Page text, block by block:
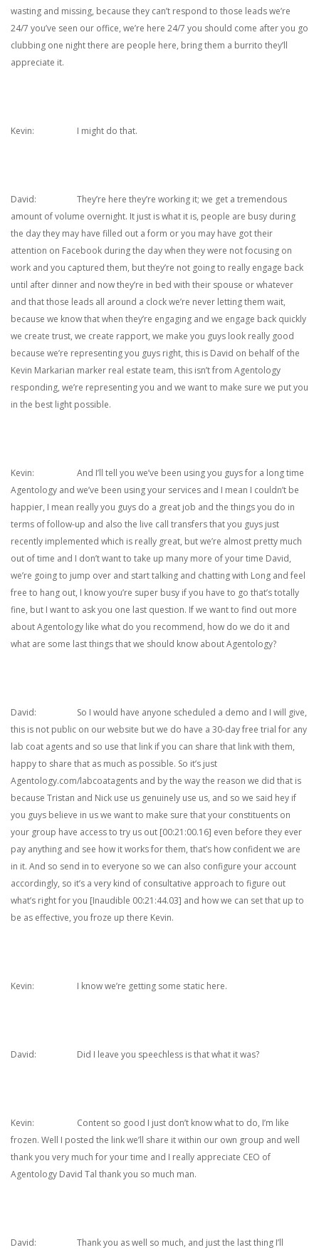
wasting and missing, because they can’t respond to those leads we’re
24/7 you’ve seen our office, we’re here 24/7 you should come after you go
clubbing one night there are people here, bring them a burrito they’ll
appreciate it.
Kevin: I might do that.
David: They’re here they’re working it; we get a tremendous
amount of volume overnight. It just is what it is, people are busy during
the day they may have filled out a form or you may have got their
attention on Facebook during the day when they were not focusing on
work and you captured them, but they’re not going to really engage back
until after dinner and now they’re in bed with their spouse or whatever
and that those leads all around a clock we’re never letting them wait,
because we know that when they’re engaging and we engage back quickly
we create trust, we create rapport, we make you guys look really good
because we’re representing you guys right, this is David on behalf of the
Kevin Markarian marker real estate team, this isn’t from Agentology
responding, we’re representing you and we want to make sure we put you
in the best light possible.
Kevin: And I’ll tell you we’ve been using you guys for a long time
Agentology and we’ve been using your services and I mean I couldn’t be
happier, I mean really you guys do a great job and the things you do in
terms of follow-up and also the live call transfers that you guys just
recently implemented which is really great, but we’re almost pretty much
out of time and I don’t want to take up many more of your time David,
we’re going to jump over and start talking and chatting with Long and feel
free to hang out, I know you’re super busy if you have to go that’s totally
fine, but I want to ask you one last question. If we want to find out more
about Agentology like what do you recommend, how do we do it and
what are some last things that we should know about Agentology?
David: So I would have anyone scheduled a demo and I will give,
this is not public on our website but we do have a 30-day free trial for any
lab coat agents and so use that link if you can share that link with them,
happy to share that as much as possible. So it’s just
Agentology.com/labcoatagents and by the way the reason we did that is
because Tristan and Nick use us genuinely use us, and so we said hey if
you guys believe in us we want to make sure that your constituents on
your group have access to try us out [00:21:00.16] even before they ever
pay anything and see how it works for them, that’s how confident we are
in it. And so send in to everyone so we can also configure your account
accordingly, so it’s a very kind of consultative approach to figure out
what’s right for you [Inaudible 00:21:44.03] and how we can set that up to
be as effective, you froze up there Kevin.
Kevin: I know we’re getting some static here.
David: Did I leave you speechless is that what it was?
Kevin: Content so good I just don’t know what to do, I’m like
frozen. Well I posted the link we’ll share it within our own group and well
thank you very much for your time and I really appreciate CEO of
Agentology David Tal thank you so much man.
David: Thank you as well so much, and just the last thing I’ll